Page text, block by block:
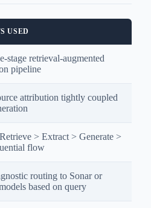
USED
stage retrieval-augmented
pipeline
attribution tightly coupled
> Extract > Generate >
flow
routing to Sonar or
based on query